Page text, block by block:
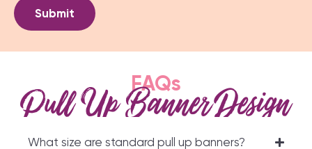
Submit
FAQs
Pull Up Banner Design
What size are standard pull up banners?